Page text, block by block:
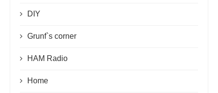
DIY
Grunf`s corner
HAM Radio
Home